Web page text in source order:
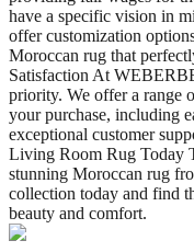
have a specific vision in
offer customization
Moroccan rug that
Satisfaction At
priority. We offer a range
your purchase, including
exceptional customer
Living Room Rug Today
stunning Moroccan rug
collection today and find
beauty and comfort.